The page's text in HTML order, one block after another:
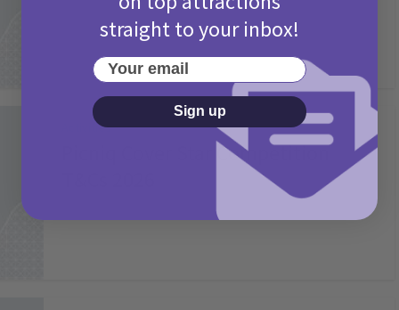
Activities
Picniq Cover Star Competition
straight to your inbox!
Your email
Sign up